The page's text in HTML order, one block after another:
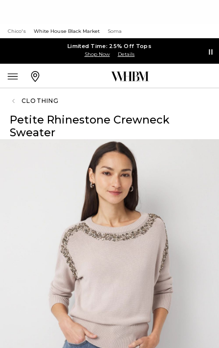
Chico's White House Black Market Soma
Limited Time: 25% Off Tops
Shop Now Details
CLOTHING
Petite Rhinestone Crewneck
Sweater